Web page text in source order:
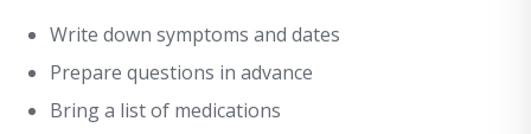
Write down symptoms and dates
Prepare questions in advance
Bring a list of medications